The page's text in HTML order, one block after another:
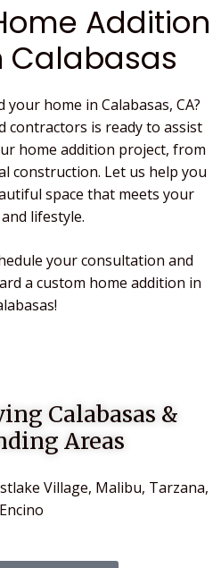
Addition
Calabasas
home in Calabasas, CA?
contractors is ready to assist
home addition project, from
construction. Let us help you
space that meets your
lifestyle.
your consultation and
a custom home addition in
Calabasas &
Areas
Village, Malibu, Tarzana,
Encino